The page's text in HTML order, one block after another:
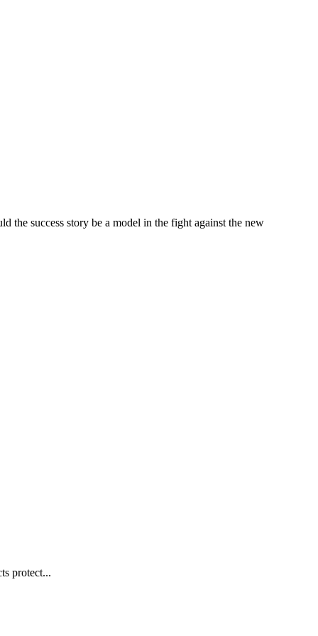
the success story be a model in the fight against the new
protect...